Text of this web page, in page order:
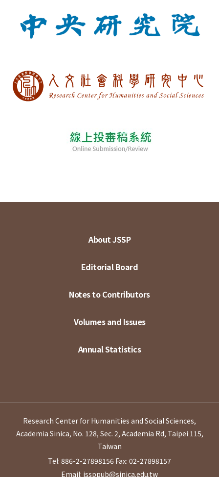
About JSSP
Editorial Board
Notes to Contributors
Volumes and Issues
Annual Statistics
Research Center for Humanities and Social Sciences,
Academia Sinica, No. 128, Sec. 2, Academia Rd, Taipei 115,
Taiwan
Tel: 886-2-27898156 Fax: 02-27898157
Email: issppub@sinica.edu.tw